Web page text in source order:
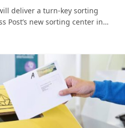
deliver a turn-key sorting
Post’s new sorting center in…